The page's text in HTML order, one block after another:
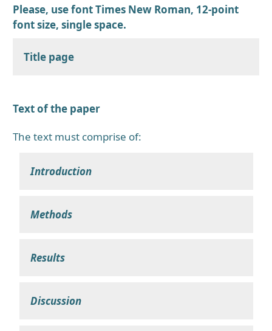
Please, use font Times New Roman, 12-point
font size, single space.
Title page
Text of the paper
The text must comprise of:
Introduction
Methods
Results
Discussion